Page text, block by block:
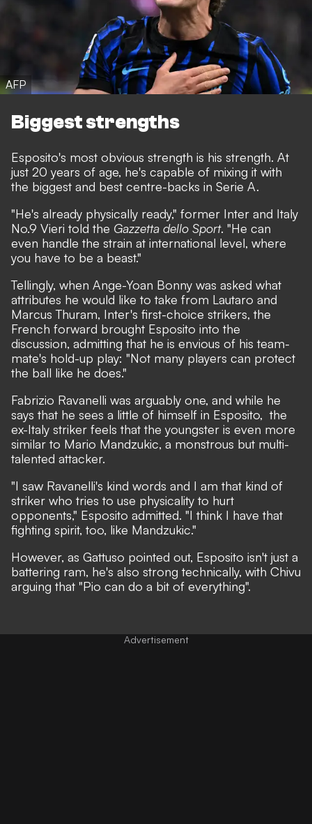
AFP
Biggest strengths
Esposito's most obvious strength is his strength. At
just 20 years of age, he's capable of mixing it with
the biggest and best centre-backs in Serie A.
"He's already physically ready," former Inter and Italy
No.9 Vieri told the Gazzetta dello Sport. "He can
even handle the strain at international level, where
you have to be a beast."
Tellingly, when Ange-Yoan Bonny was asked what
attributes he would like to take from Lautaro and
Marcus Thuram, Inter's first-choice strikers, the
French forward brought Esposito into the
discussion, admitting that he is envious of his team-
mate's hold-up play: "Not many players can protect
the ball like he does."
Fabrizio Ravanelli was arguably one, and while he
says that he sees a little of himself in Esposito, the
ex-Italy striker feels that the youngster is even more
similar to Mario Mandzukic, a monstrous but multi-
talented attacker.
"I saw Ravanelli's kind words and I am that kind of
striker who tries to use physicality to hurt
opponents," Esposito admitted. "I think I have that
fighting spirit, too, like Mandzukic."
However, as Gattuso pointed out, Esposito isn't just a
battering ram, he's also strong technically, with Chivu
arguing that "Pio can do a bit of everything".